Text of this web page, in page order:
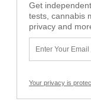
Get
tests, cannabis
privacy and
Your privacy is